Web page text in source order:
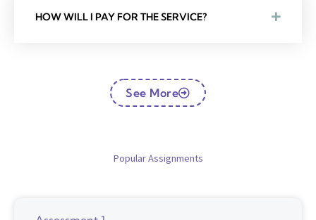
HOW WILL I PAY FOR THE SERVICE?
See More
Popular Assignments